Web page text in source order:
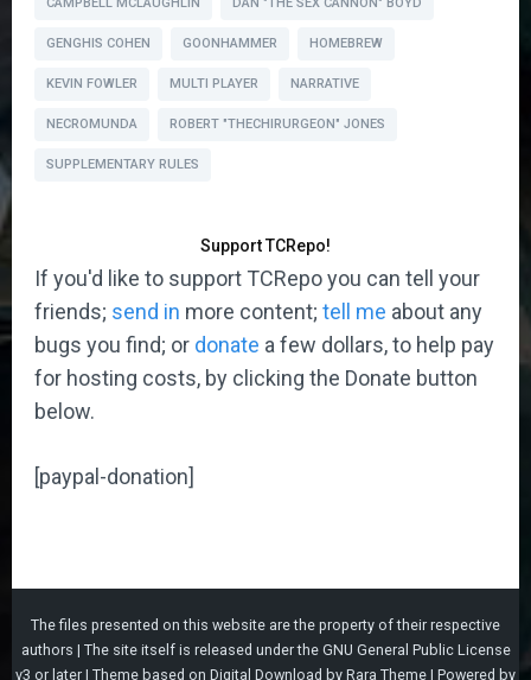
CAMPBELL MCLAUGHLIN DAN "THE SEX CANNON" BOYD
GENGHIS COHEN GOONHAMMER HOMEBREW
KEVIN FOWLER MULTI PLAYER NARRATIVE
NECROMUNDA ROBERT "THECHIRURGEON" JONES
SUPPLEMENTARY RULES
Support TCRepo!
If you'd like to support TCRepo you can tell your
friends; send in more content; tell me about any
bugs you find; or donate a few dollars, to help pay
for hosting costs, by clicking the Donate button
below.
[paypal-donation]
The files presented on this website are the property of their respective
authors | The site itself is released under the GNU General Public License
v3 or later | Theme based on Digital Download by Rara Theme | Powered by